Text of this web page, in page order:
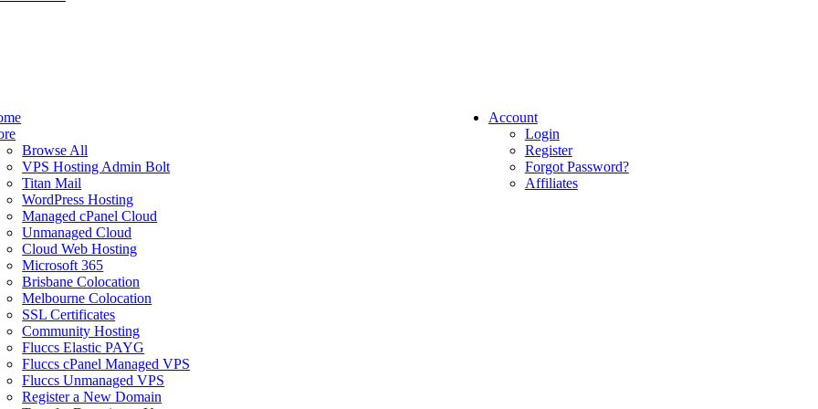
Browse All
VPS Hosting Admin Bolt
Titan Mail
WordPress Hosting
Managed cPanel Cloud
Unmanaged Cloud
Cloud Web Hosting
Microsoft 365
Brisbane Colocation
Melbourne Colocation
SSL Certificates
Community Hosting
Fluccs Elastic PAYG
Fluccs cPanel Managed VPS
Fluccs Unmanaged VPS
Register a New Domain
Account
Login
Register
Forgot Password?
Affiliates